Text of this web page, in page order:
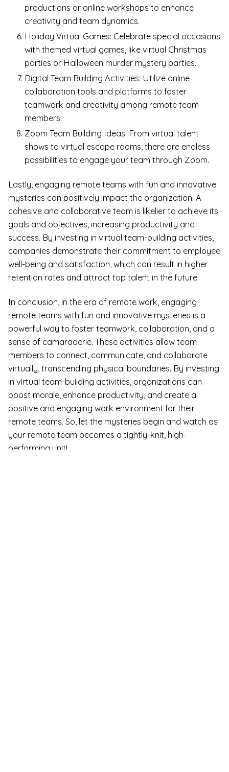
productions or online workshops to enhance
creativity and team dynamics.
Holiday Virtual Games: Celebrate special occasions
with themed virtual games, like virtual Christmas
parties or Halloween murder mystery parties.
Digital Team Building Activities: Utilize online
collaboration tools and platforms to foster
teamwork and creativity among remote team
members.
Zoom Team Building Ideas: From virtual talent
shows to virtual escape rooms, there are endless
possibilities to engage your team through Zoom.
Lastly, engaging remote teams with fun and innovative
mysteries can positively impact the organization. A
cohesive and collaborative team is likelier to achieve its
goals and objectives, increasing productivity and
success. By investing in virtual team-building activities,
companies demonstrate their commitment to employee
well-being and satisfaction, which can result in higher
retention rates and attract top talent in the future.
In conclusion, in the era of remote work, engaging
remote teams with fun and innovative mysteries is a
powerful way to foster teamwork, collaboration, and a
sense of camaraderie. These activities allow team
members to connect, communicate, and collaborate
virtually, transcending physical boundaries. By investing
in virtual team-building activities, organizations can
boost morale, enhance productivity, and create a
positive and engaging work environment for their
remote teams. So, let the mysteries begin and watch as
your remote team becomes a tightly-knit, high-
performing unit!